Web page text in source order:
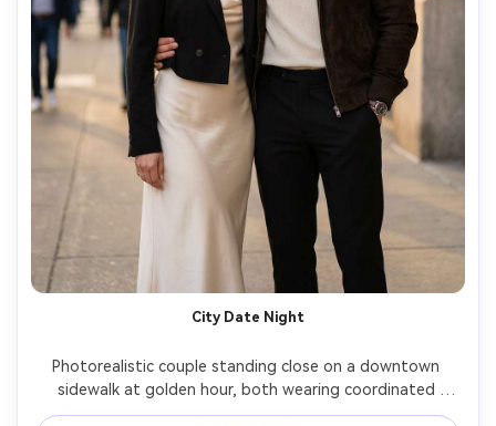
City Date Night
Photorealistic couple standing close on a downtown
sidewalk at golden hour, both wearing coordinated
black-and-cream evening looks (her: satin slip dress with